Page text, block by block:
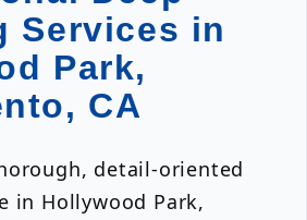
Services in
Park,
CA
detail-oriented
in Hollywood Park,